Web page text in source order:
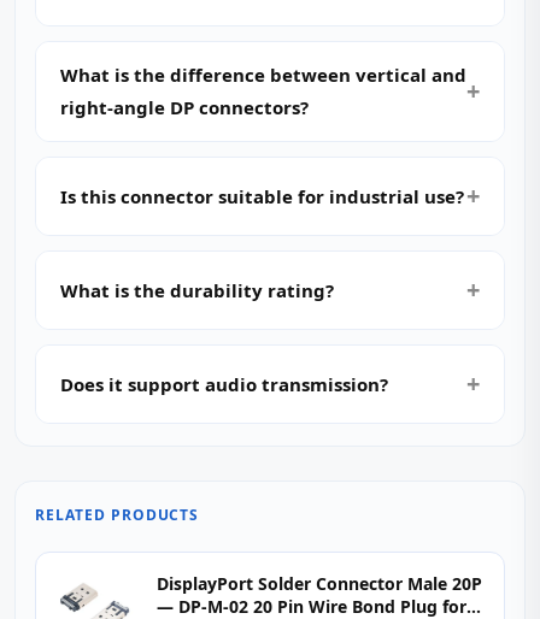
What is the difference between vertical and
right‑angle DP connectors?
Is this connector suitable for industrial use?
What is the durability rating?
Does it support audio transmission?
RELATED PRODUCTS
DisplayPort Solder Connector Male 20P
— DP-M-02 20 Pin Wire Bond Plug for